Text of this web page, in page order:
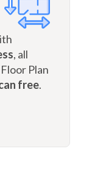
, all
Plan
free.